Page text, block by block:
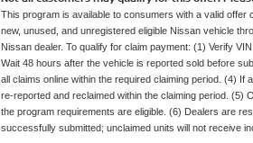
This program is available to consumers with a valid offer
new, unused, and unregistered eligible Nissan vehicle
Nissan dealer. To qualify for claim payment: (1) Verify
Wait 48 hours after the vehicle is reported sold before
all claims online within the required claiming period. (4) If
re-reported and reclaimed within the claiming period. (5)
the program requirements are eligible. (6) Dealers are
successfully submitted; unclaimed units will not receive